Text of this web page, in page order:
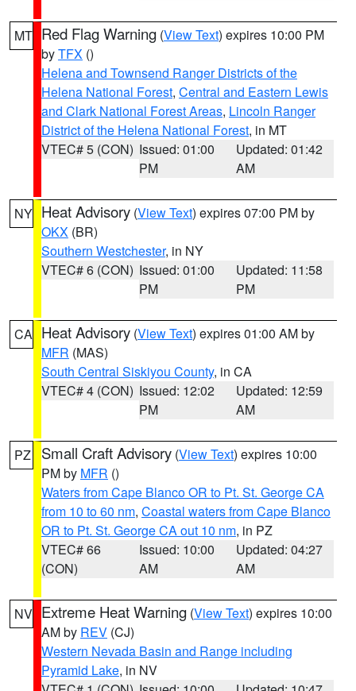
MT Red Flag Warning (View Text) expires 10:00 PM
byTFX ()
Helena and Townsend Ranger Districts of the
Helena National Forest, Central and Eastern Lewis
and Clark National Forest Areas, Lincoln Ranger
District of the Helena National Forest, in MT
VTEC# 5 (CON) Issued: 01:00
PM
Updated: 01:42
AM
NY Heat Advisory (View Text) expires 07:00 PM by
OKX (BR)
Southern Westchester, in NY
VTEC# 6 (CON) Issued: 01:00
PM
Updated: 11:58
PM
CA Heat Advisory (View Text) expires 01:00 AM by
MFR (MAS)
South Central Siskiyou County, in CA
VTEC# 4 (CON) Issued: 12:02
PM
Updated: 12:59
AM
PZ Small Craft Advisory (View Text) expires 10:00
PM by MFR ()
Waters from Cape Blanco OR to Pt. St. George CA
from 10 to 60 nm, Coastal waters from Cape Blanco
OR to Pt. St. George CA out 10 nm, in PZ
VTEC# 66
(CON)
Issued: 10:00
AM
Updated: 04:27
AM
NV Extreme Heat Warning (View Text) expires 10:00
AM by REV (CJ)
Western Nevada Basin and Range including
Pyramid Lake, in NV